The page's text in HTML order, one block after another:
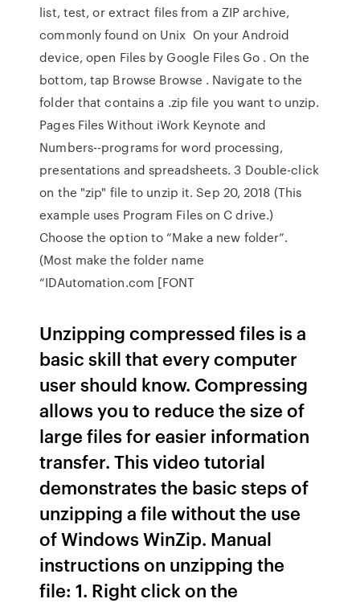
list, test, or extract files from a ZIP archive,
commonly found on Unix On your Android
device, open Files by Google Files Go . On the
bottom, tap Browse Browse . Navigate to the
folder that contains a .zip file you want to unzip.
Pages Files Without iWork Keynote and
Numbers--programs for word processing,
presentations and spreadsheets. 3 Double-click
on the "zip" file to unzip it. Sep 20, 2018 (This
example uses Program Files on C drive.)
Choose the option to “Make a new folder”.
(Most make the folder name
“IDAutomation.com [FONT
Unzipping compressed files is a
basic skill that every computer
user should know. Compressing
allows you to reduce the size of
large files for easier information
transfer. This video tutorial
demonstrates the basic steps of
unzipping a file without the use
of Windows WinZip. Manual
instructions on unzipping the
file: 1. Right click on the